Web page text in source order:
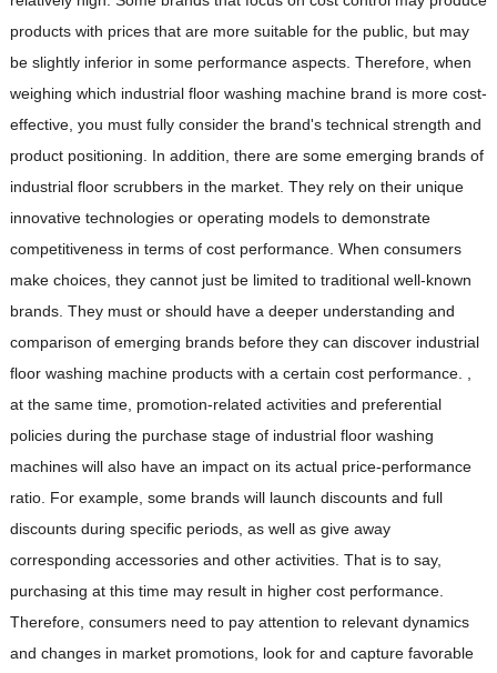
products with prices that are more suitable for the public, but may
be slightly inferior in some performance aspects. Therefore, when
weighing which industrial floor washing machine brand is more cost-
effective, you must fully consider the brand's technical strength and
product positioning. In addition, there are some emerging brands of
industrial floor scrubbers in the market. They rely on their unique
innovative technologies or operating models to demonstrate
competitiveness in terms of cost performance. When consumers
make choices, they cannot just be limited to traditional well-known
brands. They must or should have a deeper understanding and
comparison of emerging brands before they can discover industrial
floor washing machine products with a certain cost performance. ,
at the same time, promotion-related activities and preferential
policies during the purchase stage of industrial floor washing
machines will also have an impact on its actual price-performance
ratio. For example, some brands will launch discounts and full
discounts during specific periods, as well as give away
corresponding accessories and other activities. That is to say,
purchasing at this time may result in higher cost performance.
Therefore, consumers need to pay attention to relevant dynamics
and changes in market promotions, look for and capture favorable